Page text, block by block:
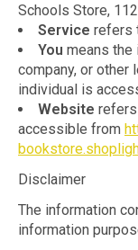
Schools Store,
Service refers
You means the
company, or other
individual is
Website refers
accessible from
Disclaimer
The information
information